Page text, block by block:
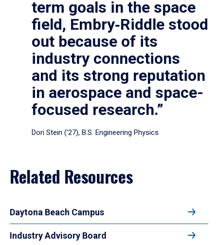
term goals in the space
field, Embry‑Riddle stood
out because of its
industry connections
and its strong reputation
in aerospace and space-
focused research.”
Dori Stein (’27), B.S. Engineering Physics
Related Resources
Daytona Beach Campus
Industry Advisory Board